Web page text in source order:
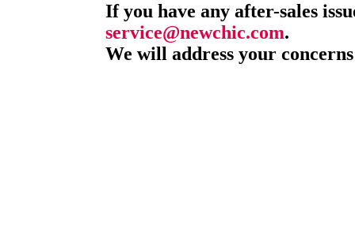
If you have any after-sales
service@newchic.com.
We will address your